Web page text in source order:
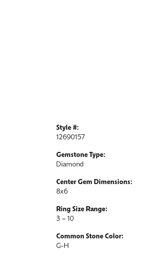
Style #:
12690157
Gemstone Type:
Diamond
Center Gem Dimensions:
8x6
Ring Size Range:
3 – 10
Common Stone Color:
G-H